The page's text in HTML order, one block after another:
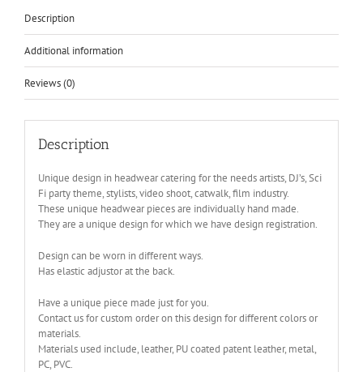
Description
Additional information
Reviews (0)
Description
Unique design in headwear catering for the needs artists, DJ’s, Sci
Fi party theme, stylists, video shoot, catwalk, film industry.
These unique headwear pieces are individually hand made.
They are a unique design for which we have design registration.
Design can be worn in different ways.
Has elastic adjustor at the back.
Have a unique piece made just for you.
Contact us for custom order on this design for different colors or
materials.
Materials used include, leather, PU coated patent leather, metal,
PC, PVC.